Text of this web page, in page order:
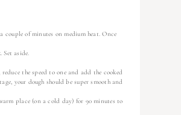
of minutes on medium heat. Once
aside.
the speed to one and add the cooked
your dough should be super smooth and
place (on a cold day) for 90 minutes to